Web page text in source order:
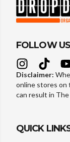
FOLLOW US
Disclaimer:
online stores on
can result in
QUICK